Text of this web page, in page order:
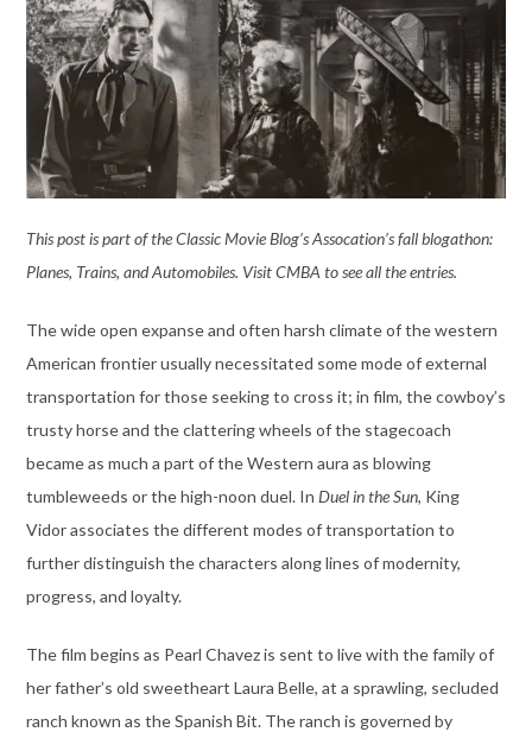
This post is part of the Classic Movie Blog’s Assocation’s fall blogathon:
Planes, Trains, and Automobiles. Visit CMBA to see all the entries.
The wide open expanse and often harsh climate of the western
American frontier usually necessitated some mode of external
transportation for those seeking to cross it; in film, the cowboy’s
trusty horse and the clattering wheels of the stagecoach
became as much a part of the Western aura as blowing
tumbleweeds or the high-noon duel. In Duel in the Sun, King
Vidor associates the different modes of transportation to
further distinguish the characters along lines of modernity,
progress, and loyalty.
The film begins as Pearl Chavez is sent to live with the family of
her father’s old sweetheart Laura Belle, at a sprawling, secluded
ranch known as the Spanish Bit. The ranch is governed by